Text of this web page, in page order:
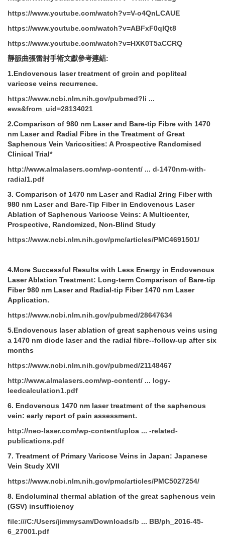
https://www.youtube.com/watch?v=V-o4QnLCAUE
https://www.youtube.com/watch?v=ABFxF0qIQt8
https://www.youtube.com/watch?v=HXK0T5aCCRQ
靜脈曲張雷射手術文獻參考連結:
1.Endovenous laser treatment of groin and popliteal
varicose veins recurrence.
https://www.ncbi.nlm.nih.gov/pubmed?li ...
ews&from_uid=28134021
2.Comparison of 980 nm Laser and Bare-tip Fibre with 1470
nm Laser and Radial Fibre in the Treatment of Great
Saphenous Vein Varicosities: A Prospective Randomised
Clinical Trial*
http://www.almalasers.com/wp-content/ ... d-1470nm-with-
radial1.pdf
3. Comparison of 1470 nm Laser and Radial 2ring Fiber with
980 nm Laser and Bare-Tip Fiber in Endovenous Laser
Ablation of Saphenous Varicose Veins: A Multicenter,
Prospective, Randomized, Non-Blind Study
https://www.ncbi.nlm.nih.gov/pmc/articles/PMC4691501/
4.More Successful Results with Less Energy in Endovenous
Laser Ablation Treatment: Long-term Comparison of Bare-tip
Fiber 980 nm Laser and Radial-tip Fiber 1470 nm Laser
Application.
https://www.ncbi.nlm.nih.gov/pubmed/28647634
5.Endovenous laser ablation of great saphenous veins using
a 1470 nm diode laser and the radial fibre--follow-up after six
months
https://www.ncbi.nlm.nih.gov/pubmed/21148467
http://www.almalasers.com/wp-content/ ... logy-
leedcalculation1.pdf
6. Endovenous 1470 nm laser treatment of the saphenous
vein: early report of pain assessment.
http://neo-laser.com/wp-content/uploa ... -related-
publications.pdf
7. Treatment of Primary Varicose Veins in Japan: Japanese
Vein Study XVII
https://www.ncbi.nlm.nih.gov/pmc/articles/PMC5027254/
8. Endoluminal thermal ablation of the great saphenous vein
(GSV) insufficiency
file:///C:/Users/jimmysam/Downloads/b ... BB/ph_2016-45-
6_27001.pdf